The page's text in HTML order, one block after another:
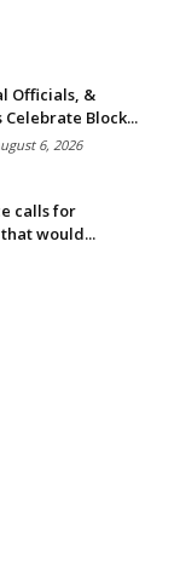
Officials, &
Block...
6, 2026
calls for
would...